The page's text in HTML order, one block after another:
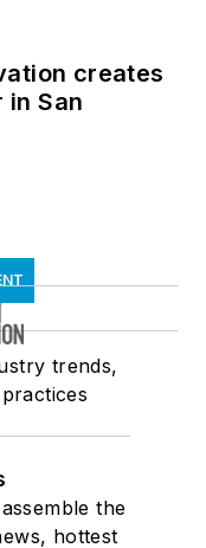
creates
in San
trends,
the
hottest